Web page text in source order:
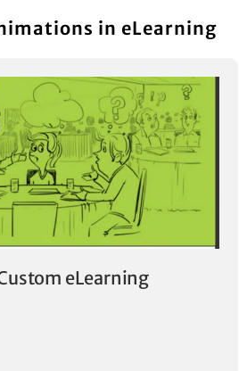
in eLearning
eLearning